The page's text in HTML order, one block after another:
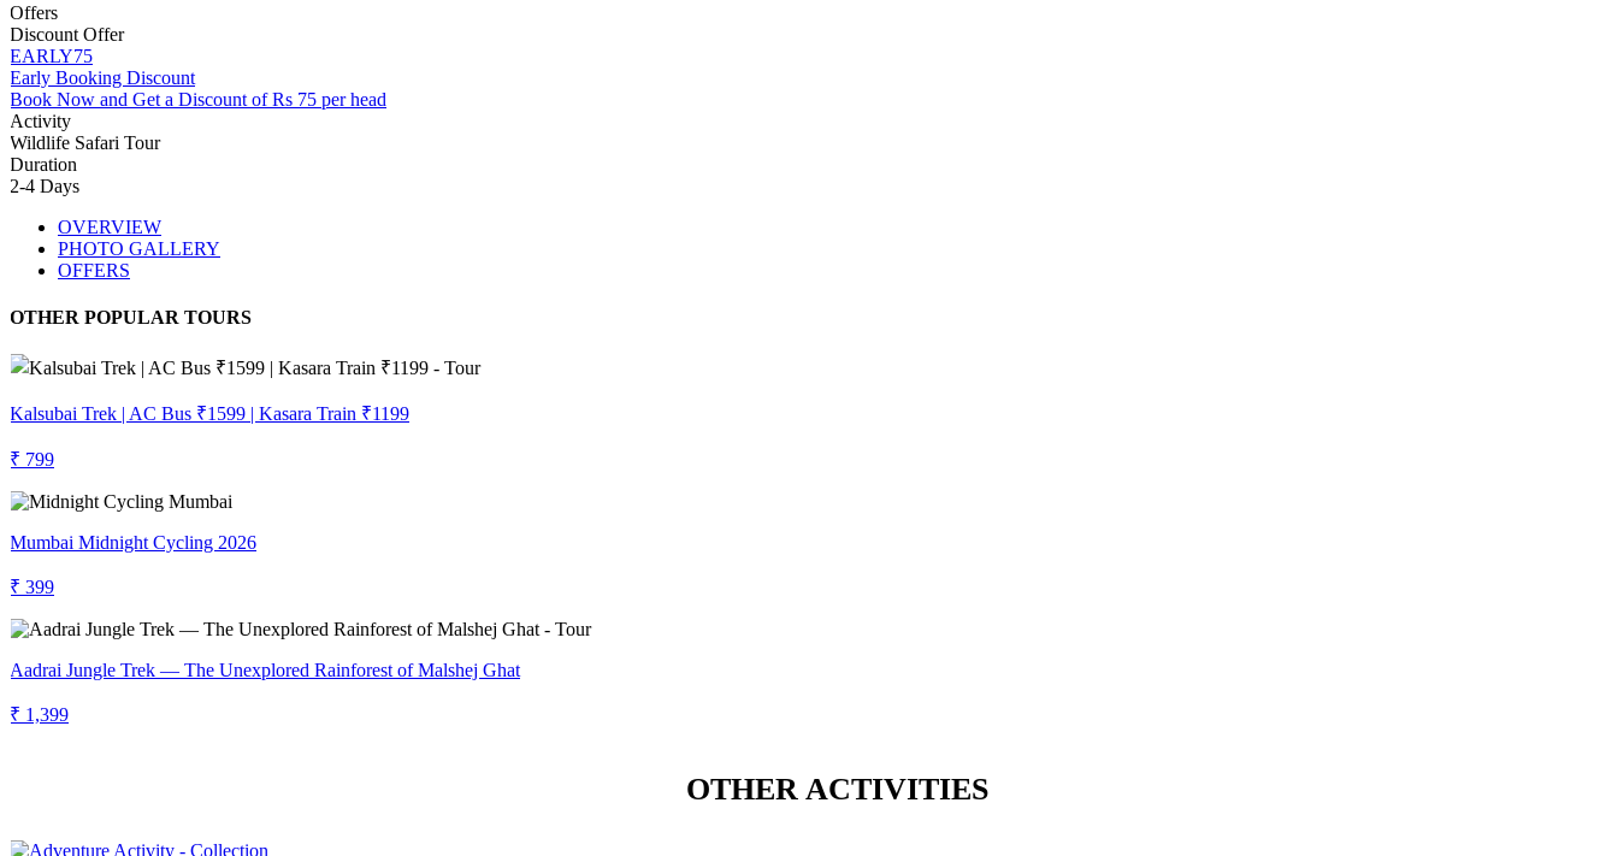
Offers
Discount Offer
EARLY75
Early Booking Discount
Book Now and Get a Discount of Rs 75 per head
Activity
Wildlife Safari Tour
Duration
2-4 Days
OVERVIEW
PHOTO GALLERY
OFFERS
OTHER POPULAR TOURS
Kalsubai Trek | AC Bus ₹1599 | Kasara Train ₹1199
₹ 799
Mumbai Midnight Cycling 2026
₹ 399
Aadrai Jungle Trek — The Unexplored Rainforest of Malshej Ghat
₹ 1,399
OTHER ACTIVITIES